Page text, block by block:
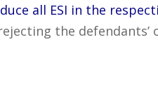
all ESI in the
the defendants’